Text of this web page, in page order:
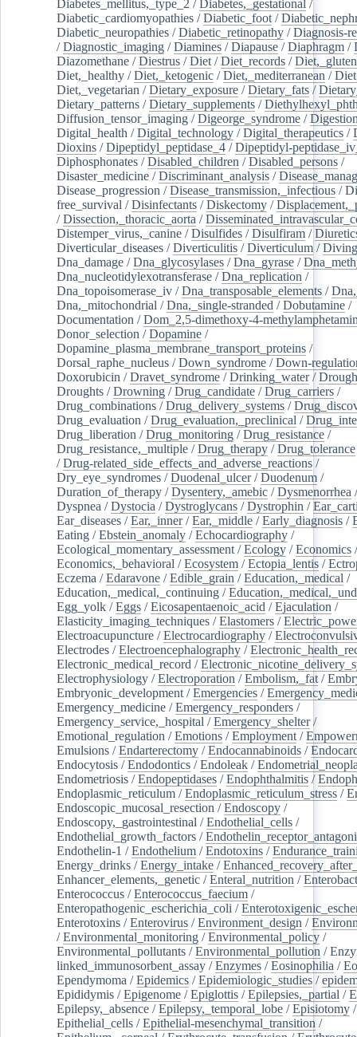
Diabetes_mellitus,_type_2 /Diabetes,_gestational /
Diabetic_cardiomyopathies /Diabetic_foot /
Diabetic_neuropathies /Diabetic_retinopathy /Diagnosis-
/Diagnostic_imaging /Diamines /Diapause /Diaphragm /
Diazomethane /Diestrus /Diet /Diet_records /
Diet,_healthy /Diet,_ketogenic /Diet,_mediterranean /
Diet,_vegetarian /Dietary_exposure /Dietary_fats /
Dietary_patterns /Dietary_supplements /
Diffusion_tensor_imaging /Digeorge_syndrome /
Digital_health /Digital_technology /Digital_therapeutics /
Dioxins /Dipeptidyl_peptidase_4 /Dipeptidyl-
Diphosphonates /Disabled_children /Disabled_persons /
Disaster_medicine /Discriminant_analysis /
Disease_progression /Disease_transmission,_infectious /
free_survival /Disinfectants /Diskectomy /
/Dissection,_thoracic_aorta /
Distemper_virus,_canine /Disulfides /Disulfiram /
Diverticular_diseases /Diverticulitis /Diverticulum /Diving
Dna_damage /Dna_glycosylases /Dna_gyrase /
Dna_nucleotidylexotransferase /Dna_replication /
Dna_topoisomerase_iv /Dna_transposable_elements /
Dna,_mitochondrial /Dna,_single-stranded /Dobutamine /
Documentation /Dom_2,5-dimethoxy-4-
Donor_selection /Dopamine /
Dopamine_plasma_membrane_transport_proteins /
Dorsal_raphe_nucleus /Down_syndrome /Down-
Doxorubicin /Dravet_syndrome /Drinking_water/
Droughts /Drowning /Drug_candidate /Drug_carriers /
Drug_combinations /Drug_delivery_systems /
Drug_evaluation /Drug_evaluation,_preclinical /
Drug_liberation /Drug_monitoring /Drug_resistance /
Drug_resistance,_multiple /Drug_therapy /Drug_tolerance
/Drug-related_side_effects_and_adverse_reactions /
Dry_eye_syndromes /Duodenal_ulcer/Duodenum /
Duration_of_therapy /Dysentery,_amebic /Dysmenorrhea
Dyspnea /Dystocia /Dystroglycans /Dystrophin /
Ear_diseases /Ear,_inner/Ear,_middle /Early_diagnosis /
Eating /Ebstein_anomaly /Echocardiography /
Ecological_momentary_assessment /Ecology /Economics /
Economics,_behavioral /Ecosystem /Ectopia_lentis /
Eczema /Edaravone /Edible_grain /Education,_medical /
Education,_medical,_continuing /
Egg_yolk /Eggs /Eicosapentaenoic_acid /Ejaculation /
Elasticity_imaging_techniques /Elastomers /
Electroacupuncture /Electrocardiography /
Electrodes /Electroencephalography /
Electronic_medical_record /
Electrophysiology /Electroporation /Embolism,_fat /
Embryonic_development /Emergencies /
Emergency_medicine /Emergency_responders /
Emergency_service,_hospital /Emergency_shelter/
Emotional_regulation /Emotions /Employment /
Emulsions /Endarterectomy /Endocannabinoids /
Endocytosis /Endodontics /Endoleak /
Endometriosis /Endopeptidases /Endophthalmitis /
Endoplasmic_reticulum /Endoplasmic_reticulum_stress /
Endoscopic_mucosal_resection /Endoscopy /
Endoscopy,_gastrointestinal /Endothelial_cells /
Endothelial_growth_factors /
Endothelin-1 /Endothelium /Endotoxins /
Energy_drinks /Energy_intake /
Enhancer_elements,_genetic /Enteral_nutrition /
Enterococcus /Enterococcus_faecium /
Enteropathogenic_escherichia_coli /
Enterotoxins /Enterovirus /Environment_design /
/Environmental_monitoring /Environmental_policy /
Environmental_pollutants /Environmental_pollution /
linked_immunosorbent_assay /Enzymes /Eosinophilia /
Ependymoma /Epidemics /Epidemiologic_studies /
Epididymis /Epigenome /Epiglottis /Epilepsies,_partial /
Epilepsy,_absence /Epilepsy,_temporal_lobe /Episiotomy /
Epithelial_cells /Epithelial-mesenchymal_transition /